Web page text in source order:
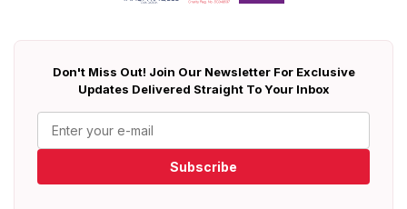
Don't Miss Out! Join Our Newsletter For Exclusive
Updates Delivered Straight To Your Inbox
Subscribe